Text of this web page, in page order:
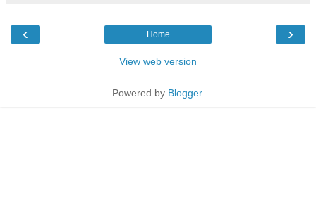
‹ ›
Home
View web version
Powered by Blogger.